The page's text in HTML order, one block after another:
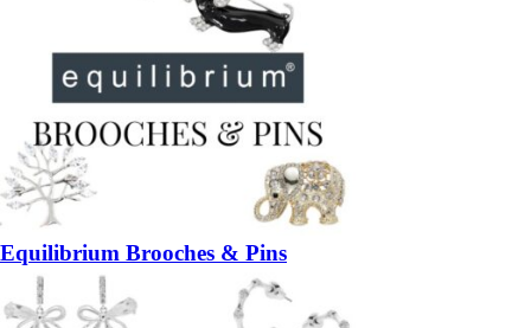
Equilibrium Brooches & Pins